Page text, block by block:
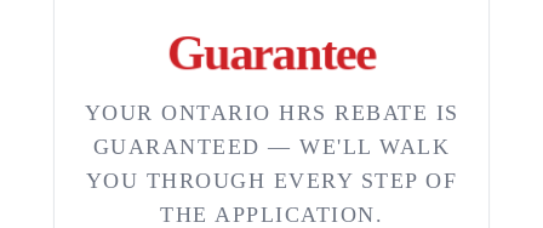
Guarantee
YOUR ONTARIO HRS REBATE IS
GUARANTEED — WE'LL WALK
YOU THROUGH EVERY STEP OF
THE APPLICATION.